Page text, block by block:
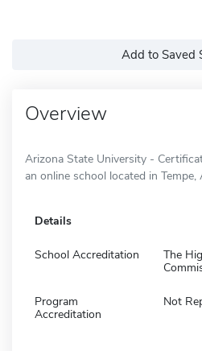
Add to Saved
Overview
Arizona State University -
an online school located in Tempe,
Details
School Accreditation
The
Program
Accreditation
Not